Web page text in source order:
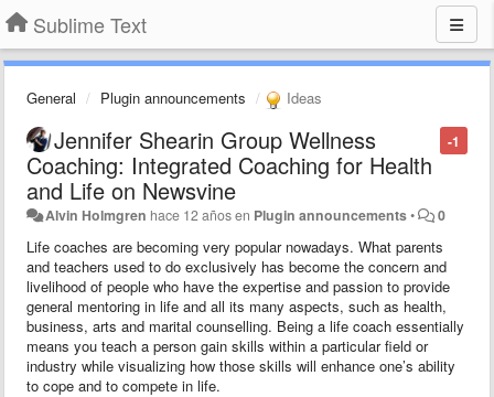
Sublime Text
General Plugin announcements Ideas
-1
Jennifer Shearin Group Wellness
Coaching: Integrated Coaching for Health
and Life on Newsvine
Alvin Holmgren hace 12 añosen Plugin announcements• 0
Life coaches are becoming very popular nowadays. What parents
and teachers used to do exclusively has become the concern and
livelihood of people who have the expertise and passion to provide
general mentoring in life and all its many aspects, such as health,
business, arts and marital counselling. Being a life coach essentially
means you teach a person gain skills within a particular field or
industry while visualizing how those skills will enhance one’s ability
to cope and to compete in life.